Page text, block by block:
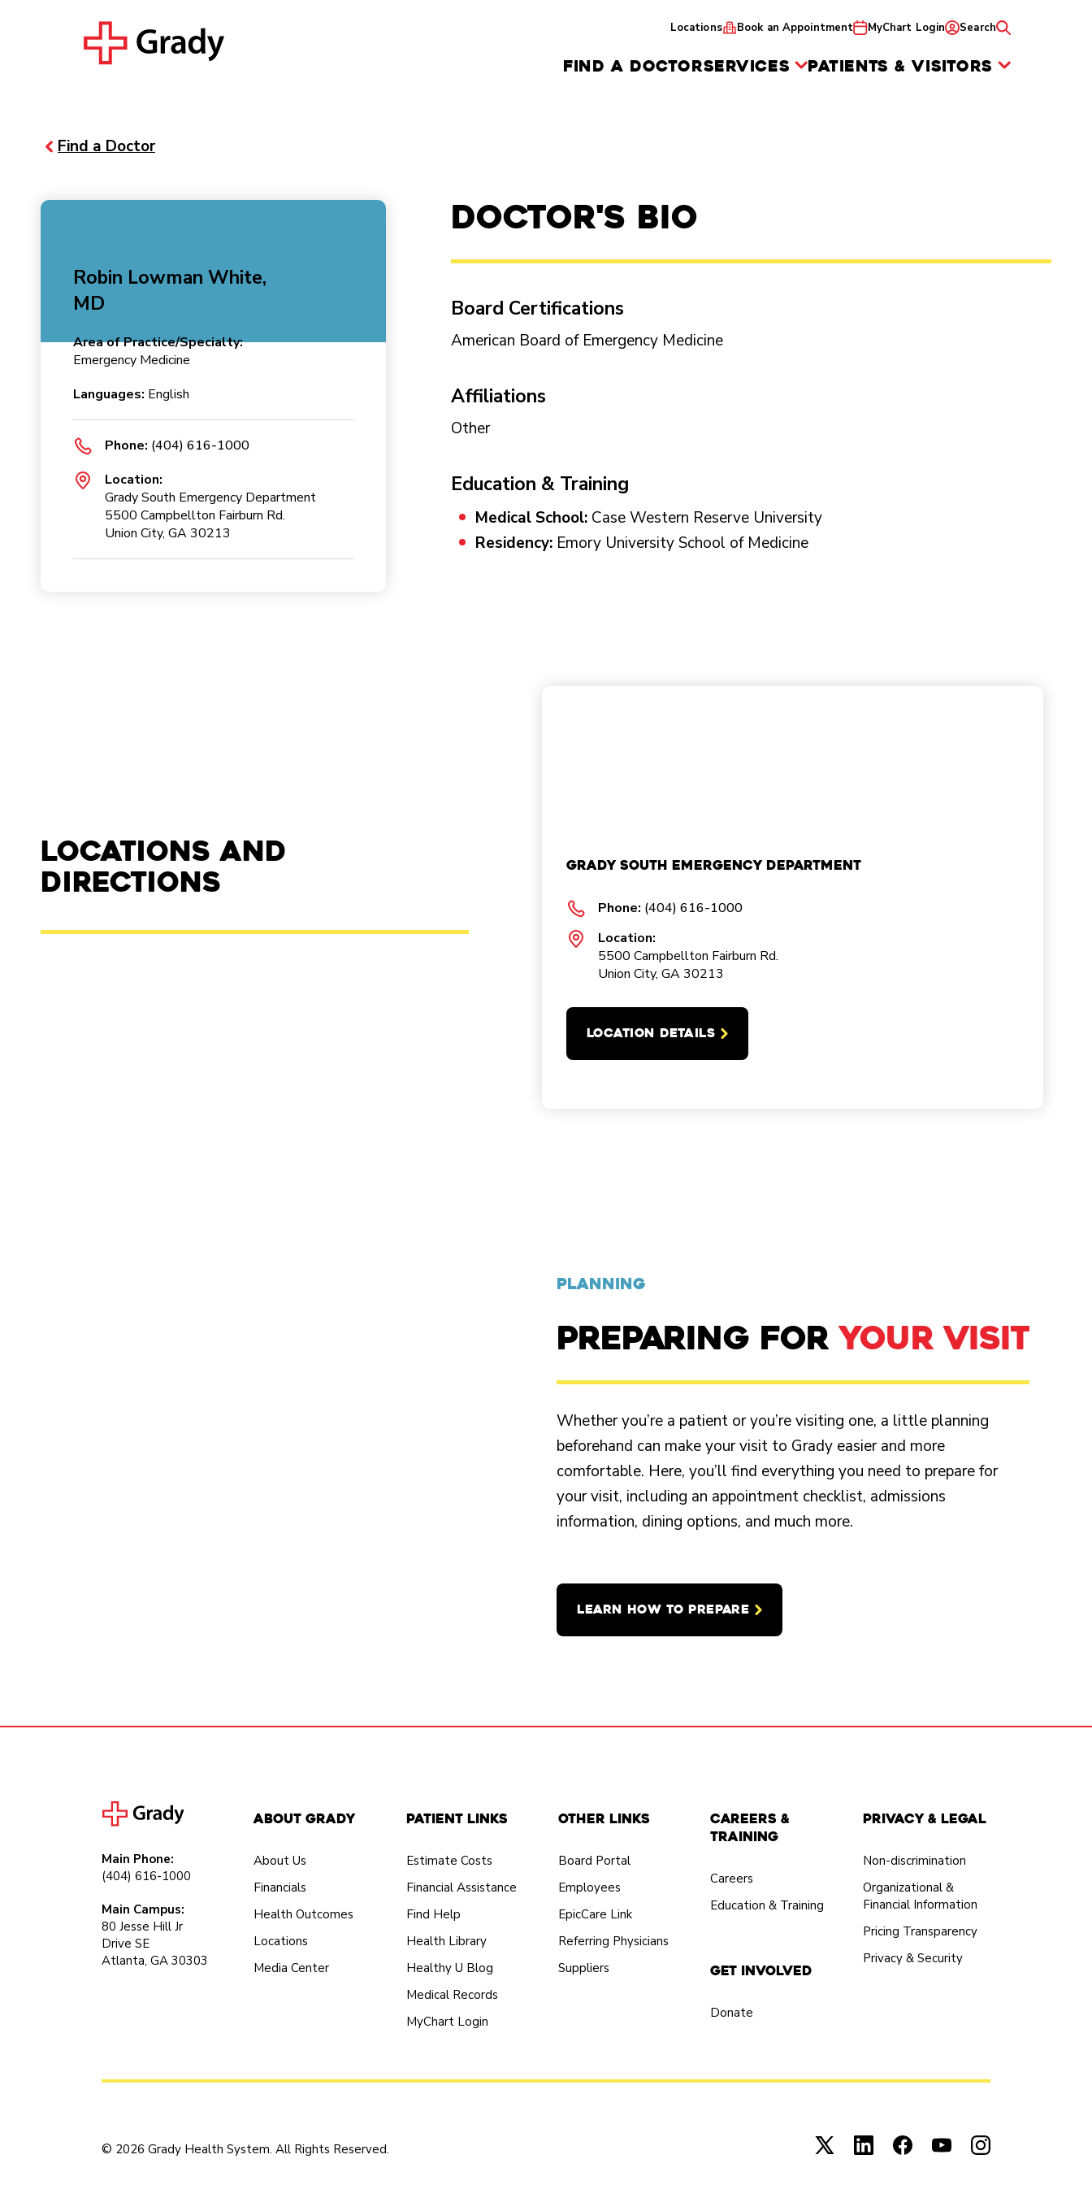
Locations Book an Appointment MyChart Login Search
FIND A DOCTORSERVICES PATIENTS & VISITORS
Find a Doctor
Robin Lowman White,
MD
Area of Practice/Specialty:
Emergency Medicine
Languages: English
Phone: (404) 616-1000
Location:
Grady South Emergency Department
5500 Campbellton Fairburn Rd.
Union City, GA 30213
Doctor's Bio
Board Certifications
American Board of Emergency Medicine
Affiliations
Other
Education & Training
Medical School: Case Western Reserve University
Residency: Emory University School of Medicine
Locations and
Directions
Grady South Emergency Department
Phone: (404) 616-1000
Location:
5500 Campbellton Fairburn Rd.
Union City, GA 30213
LOCATION DETAILS
PLANNING
PREPARING FORYOUR VISIT
Whether you’re a patient or you’re visiting one, a little planning
beforehand can make your visit to Grady easier and more
comfortable. Here, you’ll find everything you need to prepare for
your visit, including an appointment checklist, admissions
information, dining options, and much more.
LEARN HOW TO PREPARE
Main Phone:
(404) 616-1000
Main Campus:
80 Jesse Hill Jr
Drive SE
Atlanta, GA 30303
About Grady
About Us
Financials
Health Outcomes
Locations
Media Center
Patient Links
Estimate Costs
Financial Assistance
Find Help
Health Library
Healthy U Blog
Medical Records
MyChart Login
Other Links
Board Portal
Employees
EpicCare Link
Referring Physicians
Suppliers
Careers &
Training
Careers
Education & Training
Get Involved
Donate
Privacy & Legal
Non-discrimination
Organizational &
Financial Information
Pricing Transparency
Privacy & Security
© 2026 Grady Health System. All Rights Reserved. Connect with us on X (opens in new tab)
Connect with us on LinkedIn
Connect with us on
Connect with us on
Connect with us